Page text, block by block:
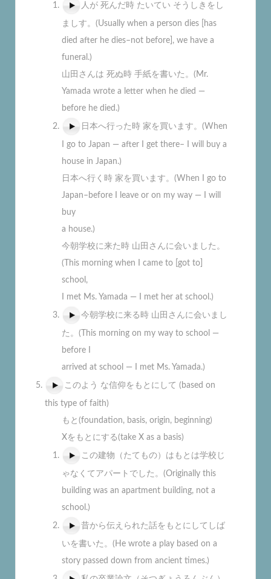
人が 死んだ時 たいてい そうしきをし
ましす。(Usually when a person dies [has
died after he dies–not before], we have a
funeral.)
山田さんは 死ぬ時 手紙を書いた。(Mr.
Yamada wrote a letter when he died —
before he died.)
日本へ行った時 家を買います。(When
I go to Japan — after I get there– I will buy a
house in Japan.)
日本へ行く時 家を買います。(When I go to
Japan–before I leave or on my way — I will
buy
a house.)
今朝学校に来た時 山田さんに会いました。
(This morning when I came to [got to]
school,
I met Ms. Yamada — I met her at school.)
今朝学校に来る時 山田さんに会いまし
た。(This morning on my way to school —
before I
arrived at school — I met Ms. Yamada.)
このよう な信仰をもとにして (based on
this type of faith)
もと(foundation, basis, origin, beginning)
Xをもとにする(take X as a basis)
この建物（たてもの）はもとは学校じ
ゃなくてアパートでした。(Originally this
building was an apartment building, not a
school.)
昔から伝えられた話をもとにしてしば
いを書いた。(He wrote a play based on a
story passed down from ancient times.)